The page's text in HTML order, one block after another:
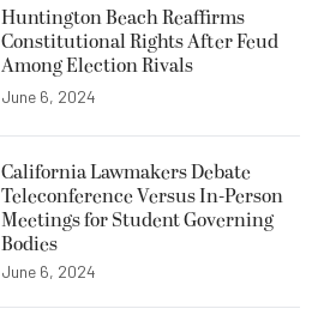
Huntington Beach Reaffirms
Constitutional Rights After Feud
Among Election Rivals
June 6, 2024
California Lawmakers Debate
Teleconference Versus In-Person
Meetings for Student Governing
Bodies
June 6, 2024